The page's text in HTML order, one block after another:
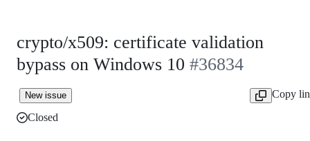
crypto/x509: certificate validation
bypass on Windows 10 #36834
New issue
Copy
Closed